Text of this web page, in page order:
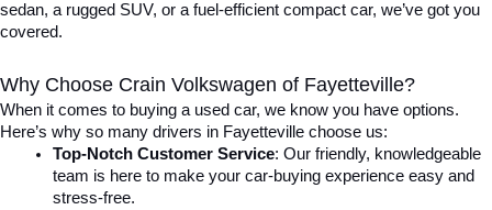
sedan, a rugged SUV, or a fuel-efficient compact car, we’ve got you
covered.
Why Choose Crain Volkswagen of Fayetteville?
When it comes to buying a used car, we know you have options.
Here’s why so many drivers in Fayetteville choose us:
Top-Notch Customer Service: Our friendly, knowledgeable
team is here to make your car-buying experience easy and
stress-free.